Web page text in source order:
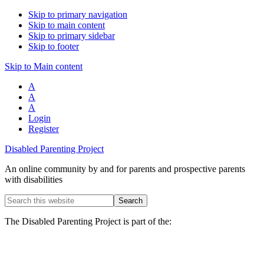
Skip to primary navigation
Skip to main content
Skip to primary sidebar
Skip to footer
Skip to Main content
A
A
A
Login
Register
Disabled Parenting Project
An online community by and for parents and prospective parents
with disabilities
Search
this
website
The Disabled Parenting Project is part of the: